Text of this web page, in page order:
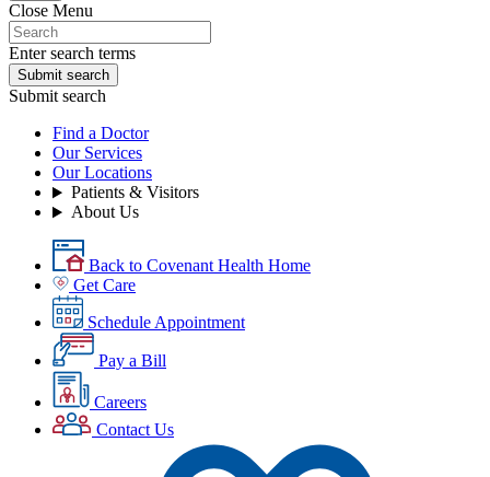
Close Menu
Enter search terms
Submit search
Submit search
Find a Doctor
Our Services
Our Locations
Patients & Visitors
About Us
Back to Covenant Health Home
Get Care
Schedule Appointment
Pay a Bill
Careers
Contact Us